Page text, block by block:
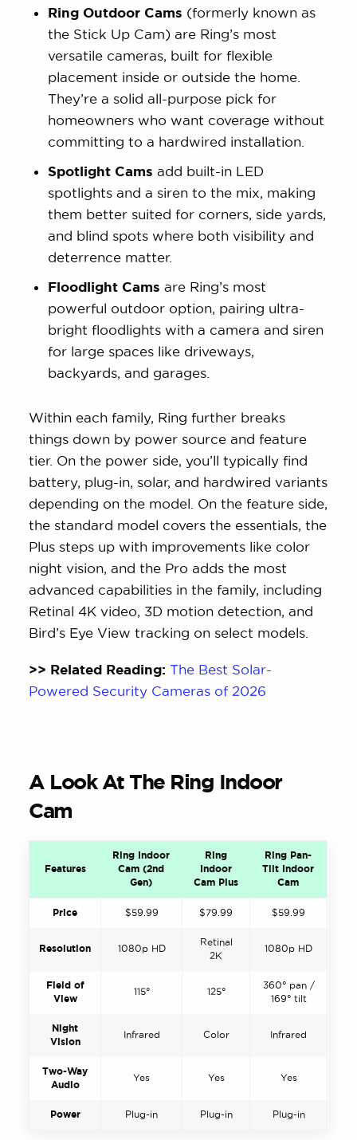
Ring Outdoor Cams (formerly known as
the Stick Up Cam) are Ring’s most
versatile cameras, built for flexible
placement inside or outside the home.
They’re a solid all-purpose pick for
homeowners who want coverage without
committing to a hardwired installation.
Spotlight Cams add built-in LED
spotlights and a siren to the mix, making
them better suited for corners, side yards,
and blind spots where both visibility and
deterrence matter.
Floodlight Cams are Ring’s most
powerful outdoor option, pairing ultra-
bright floodlights with a camera and siren
for large spaces like driveways,
backyards, and garages.
Within each family, Ring further breaks
things down by power source and feature
tier. On the power side, you’ll typically find
battery, plug-in, solar, and hardwired variants
depending on the model. On the feature side,
the standard model covers the essentials, the
Plus steps up with improvements like color
night vision, and the Pro adds the most
advanced capabilities in the family, including
Retinal 4K video, 3D motion detection, and
Bird’s Eye View tracking on select models.
>> Related Reading: The Best Solar-
Powered Security Cameras of 2026
A Look At The Ring Indoor
Cam
Features
Ring Indoor
Cam (2nd
Gen)
Ring
Indoor
Cam Plus
Ring Pan-
Tilt Indoor
Cam
Price $59.99 $79.99 $59.99
Resolution 1080p HD
Retinal
2K
1080p HD
Field of
View
115° 125°
360° pan /
169° tilt
Night
Vision
Infrared Color Infrared
Two-Way
Audio
Yes Yes Yes
Power Plug-in Plug-in Plug-in